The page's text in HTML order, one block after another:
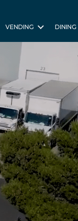
VENDING DINING